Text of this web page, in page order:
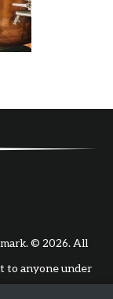
© 2026. All
to anyone under